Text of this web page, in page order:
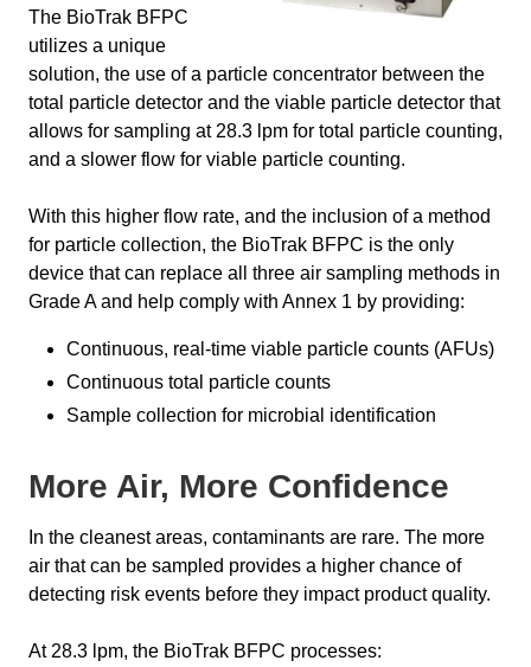
The BioTrak BFPC
utilizes a unique
solution, the use of a particle concentrator between the
total particle detector and the viable particle detector that
allows for sampling at 28.3 lpm for total particle counting,
and a slower flow for viable particle counting.
With this higher flow rate, and the inclusion of a method
for particle collection, the BioTrak BFPC is the only
device that can replace all three air sampling methods in
Grade A and help comply with Annex 1 by providing:
Continuous, real-time viable particle counts (AFUs)
Continuous total particle counts
Sample collection for microbial identification
More Air, More Confidence
In the cleanest areas, contaminants are rare. The more
air that can be sampled provides a higher chance of
detecting risk events before they impact product quality.
At 28.3 lpm, the BioTrak BFPC processes: